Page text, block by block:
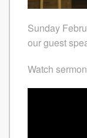
Sunday
our guest
Watch